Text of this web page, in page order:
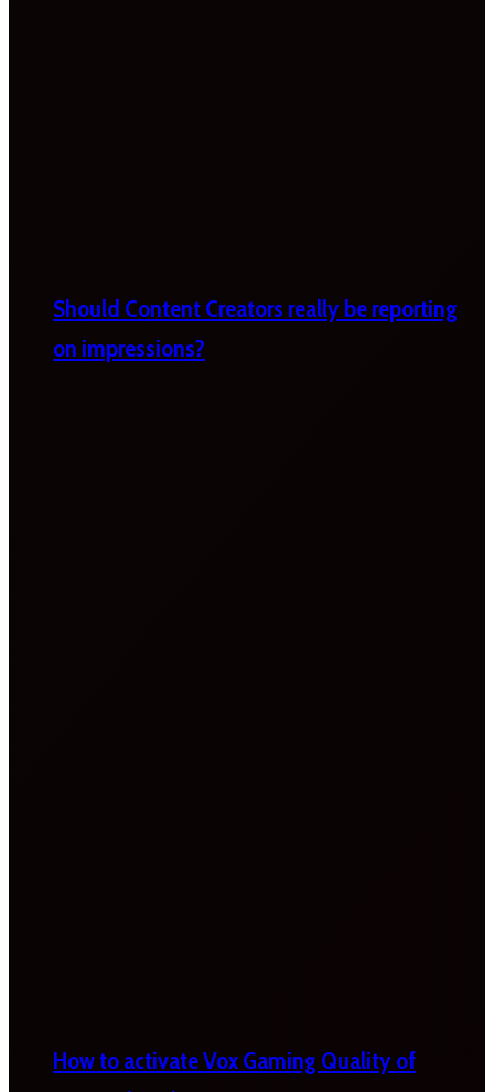
Should Content Creators really be reporting
on impressions?
How to activate Vox Gaming Quality of